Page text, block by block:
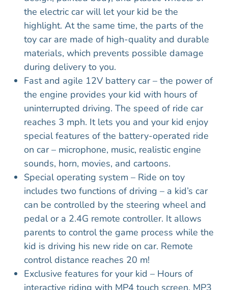
the electric car will let your kid be the
highlight. At the same time, the parts of the
toy car are made of high-quality and durable
materials, which prevents possible damage
during delivery to you.
Fast and agile 12V battery car – the power of
the engine provides your kid with hours of
uninterrupted driving. The speed of ride car
reaches 3 mph. It lets you and your kid enjoy
special features of the battery-operated ride
on car – microphone, music, realistic engine
sounds, horn, movies, and cartoons.
Special operating system – Ride on toy
includes two functions of driving – a kid’s car
can be controlled by the steering wheel and
pedal or a 2.4G remote controller. It allows
parents to control the game process while the
kid is driving his new ride on car. Remote
control distance reaches 20 m!
Exclusive features for your kid – Hours of
interactive riding with MP4 touch screen, MP3